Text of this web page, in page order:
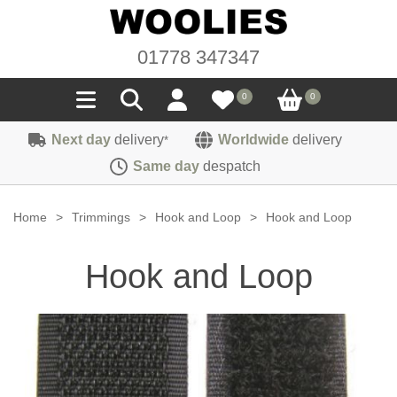
01778 347347
0 0
Seals
Sponge
Weatherstrip
Headlinings
Hoodings
Seating Cloths
Hardura
Heat Deflection
Fasteners
Handles
Trimmings
Next day delivery* Worldwide delivery
Same day despatch
Home > Trimmings > Hook and Loop > Hook and Loop
Hook and Loop